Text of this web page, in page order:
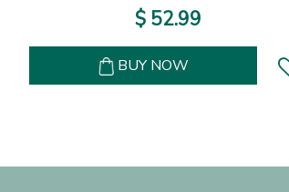
$ 52.99
BUY NOW